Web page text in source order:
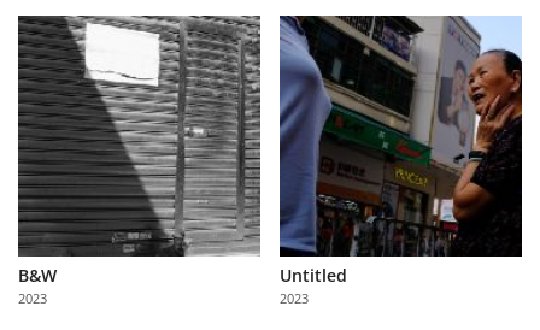
Sign
In
B&W
2023
Untitled
2023